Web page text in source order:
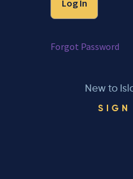
Forgot Password
New to
SIGN